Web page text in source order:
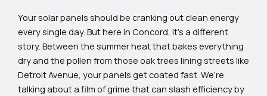
Your solar panels should be cranking out clean energy
every single day. But here in Concord, it’s a different
story. Between the summer heat that bakes everything
dry and the pollen from those oak trees lining streets like
Detroit Avenue, your panels get coated fast. We’re
talking about a film of grime that can slash efficiency by